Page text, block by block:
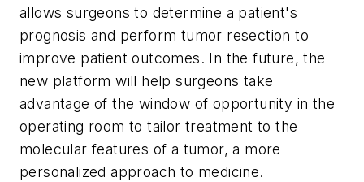
allows surgeons to determine a patient's
prognosis and perform tumor resection to
improve patient outcomes. In the future, the
new platform will help surgeons take
advantage of the window of opportunity in the
operating room to tailor treatment to the
molecular features of a tumor, a more
personalized approach to medicine.